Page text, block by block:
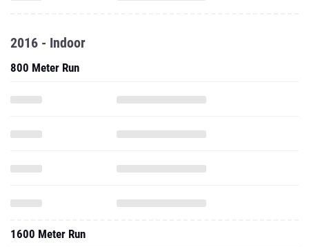
2016 - Indoor
800 Meter Run
1600 Meter Run